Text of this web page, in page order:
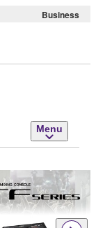
Business
Menu